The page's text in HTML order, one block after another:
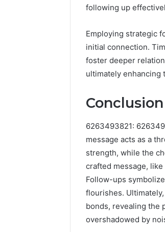
following up
Employing strategic
initial connection.
foster deeper
ultimately enhancing
Conclusion
6263493821:
message acts as a
strength, while the
crafted message,
Follow-ups
flourishes.
bonds, revealing the
overshadowed by